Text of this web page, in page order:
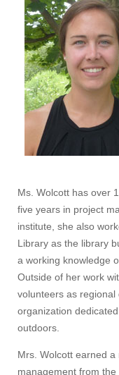
Ms. Wolcott has over
five years in project
institute, she also
Library as the library
a working knowledge
Outside of her work
volunteers as
organization
outdoors.
Mrs. Wolcott earned a
management from